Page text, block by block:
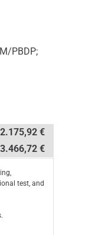
PBDP;
2.175,92 €
3.466,72 €
test, and